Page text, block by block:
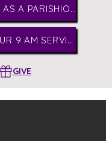
REGISTER AS A PARISHIONER
WATCH OUR 9 AM SERVICE
GIVE